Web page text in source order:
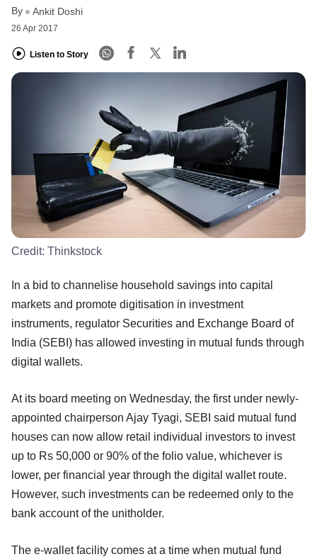
LOGIN
By Ankit Doshi
26 Apr 2017
Listen to Story
Credit: Thinkstock
In a bid to channelise household savings into capital
markets and promote digitisation in investment
instruments, regulator Securities and Exchange Board of
India (SEBI) has allowed investing in mutual funds through
digital wallets.
At its board meeting on Wednesday, the first under newly-
appointed chairperson Ajay Tyagi, SEBI said mutual fund
houses can now allow retail individual investors to invest
up to Rs 50,000 or 90% of the folio value, whichever is
lower, per financial year through the digital wallet route.
However, such investments can be redeemed only to the
bank account of the unitholder.
The e-wallet facility comes at a time when mutual fund